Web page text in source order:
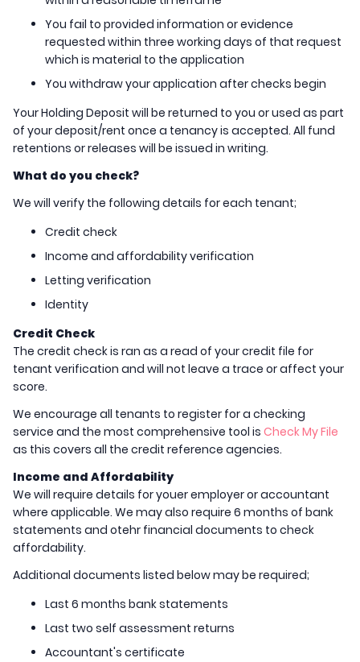
You fail to provided information or evidence
requested within three working days of that request
which is material to the application
You withdraw your application after checks begin
Your Holding Deposit will be returned to you or used as part
of your deposit/rent once a tenancy is accepted. All fund
retentions or releases will be issued in writing.
What do you check?
We will verify the following details for each tenant;
Credit check
Income and affordability verification
Letting verification
Identity
Credit Check
The credit check is ran as a read of your credit file for
tenant verification and will not leave a trace or affect your
score.
We encourage all tenants to register for a checking
service and the most comprehensive tool is Check My File
as this covers all the credit reference agencies.
Income and Affordability
We will require details for youer employer or accountant
where applicable. We may also require 6 months of bank
statements and otehr financial documents to check
affordability.
Additional documents listed below may be required;
Last 6 months bank statements
Last two self assessment returns
Accountant's certificate